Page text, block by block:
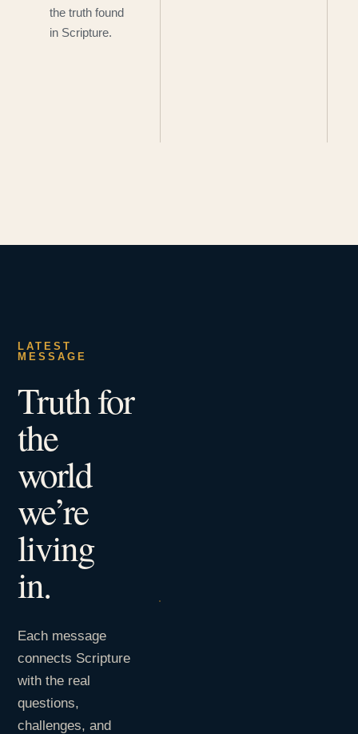
the truth found
in Scripture.
LATEST
MESSAGE
Truth for
the
world
we’re
living
in.
Each message
connects Scripture
with the real
questions,
challenges, and